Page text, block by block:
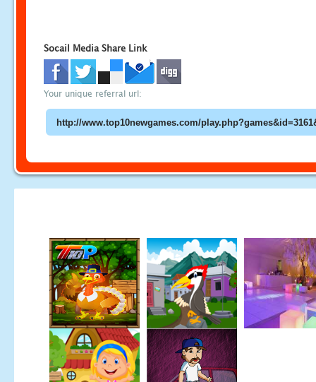
Socail Media Share Link
Your unique referral url: